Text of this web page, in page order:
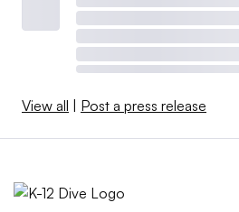
View all Post a press release